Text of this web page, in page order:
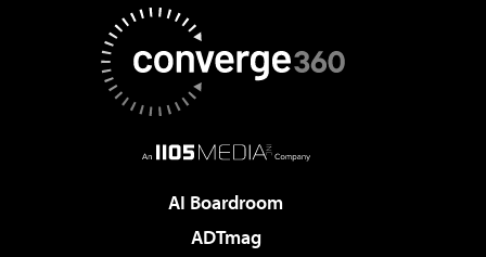
AI Boardroom
ADTmag